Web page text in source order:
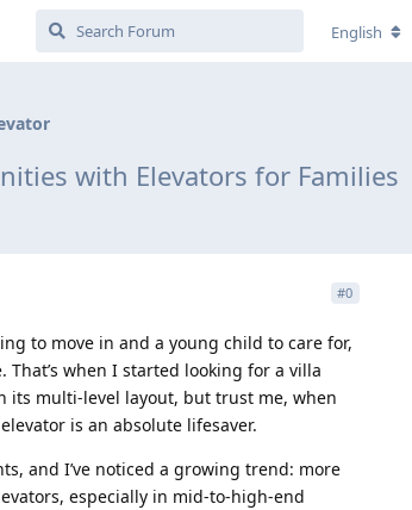
English
with Elevators for Families
#0
to move in and a young child to care for,
when I started looking for a villa
its multi-level layout, but trust me, when
is an absolute lifesaver.
and I’ve noticed a growing trend: more
especially in mid-to-high-end